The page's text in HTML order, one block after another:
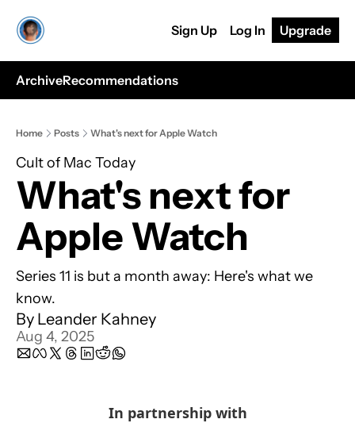
Sign Up Log In Upgrade
ArchiveRecommendations
Home Posts What's next for Apple Watch
Cult of Mac Today
What's next for
Apple Watch
Series 11 is but a month away: Here's what we
know.
By Leander Kahney
Aug 4, 2025
In partnership with